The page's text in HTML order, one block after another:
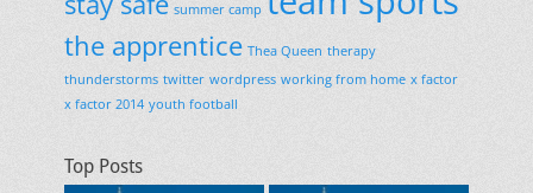
summer camp
the apprentice Thea Queen therapy
thunderstorms twitter wordpress working from home x factor
x factor 2014 youth football
Top Posts